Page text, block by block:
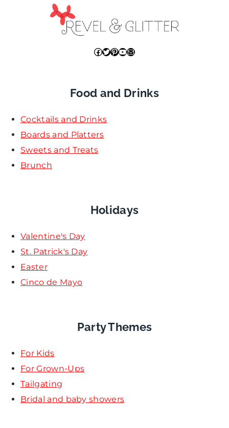
Facebook
Twitter
Pinterest
YouTube
Mail
Food and Drinks
Cocktails and Drinks
Boards and Platters
Sweets and Treats
Brunch
Holidays
Valentine's Day
St. Patrick's Day
Easter
Cinco de Mayo
Party Themes
For Kids
For Grown-Ups
Tailgating
Bridal and baby showers